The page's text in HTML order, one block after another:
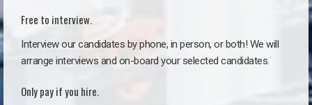
Free to interview.
Interview our candidates by phone, in person, or both! We will
arrange interviews and on-board your selected candidates.
Only pay if you hire.